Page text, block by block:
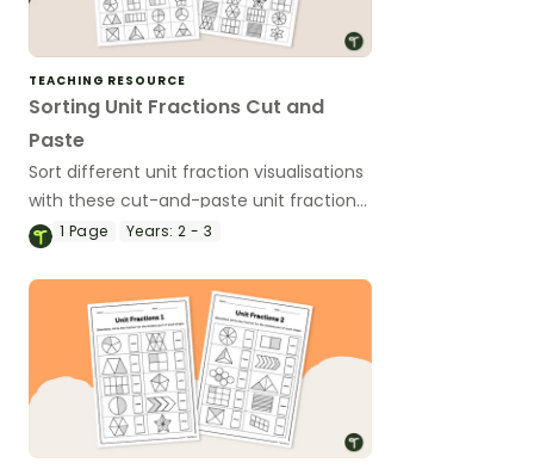
TEACHING RESOURCE
Sorting Unit Fractions Cut and
Paste
Sort different unit fraction visualisations
with these cut-and-paste unit fraction
worksheets.
1 Page Years: 2 - 3